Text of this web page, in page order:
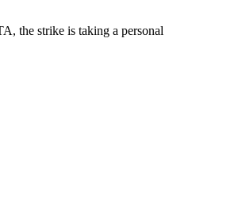
the strike is taking a personal